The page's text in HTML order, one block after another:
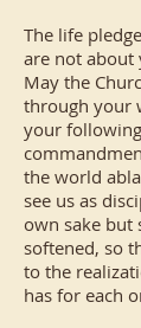
The life
are not about
May the
through your
your
the world
see us as
own sake but
softened, so
to the
has for each